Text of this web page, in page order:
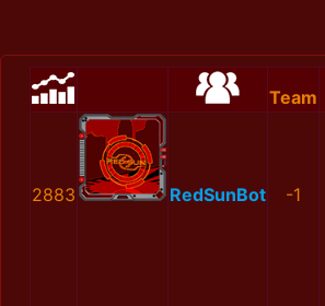
Team
2883 RedSunBot -1